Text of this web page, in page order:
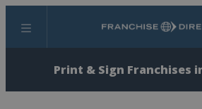
Menu Search
Print & Sign Franchises